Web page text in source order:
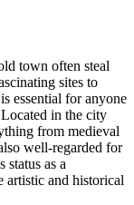
town often steal
sites to
is essential for anyone
in the city
from medieval
well-regarded for
status as a
artistic and historical